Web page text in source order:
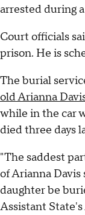
arrested during
Court officials
prison. He is
The burial
old Arianna
while in the car
died three days
"The saddest
of Arianna Davis
daughter be
Assistant